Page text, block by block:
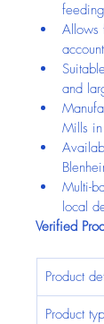
Allows
and
Mills
Multi-
local
Verified
Product
Product